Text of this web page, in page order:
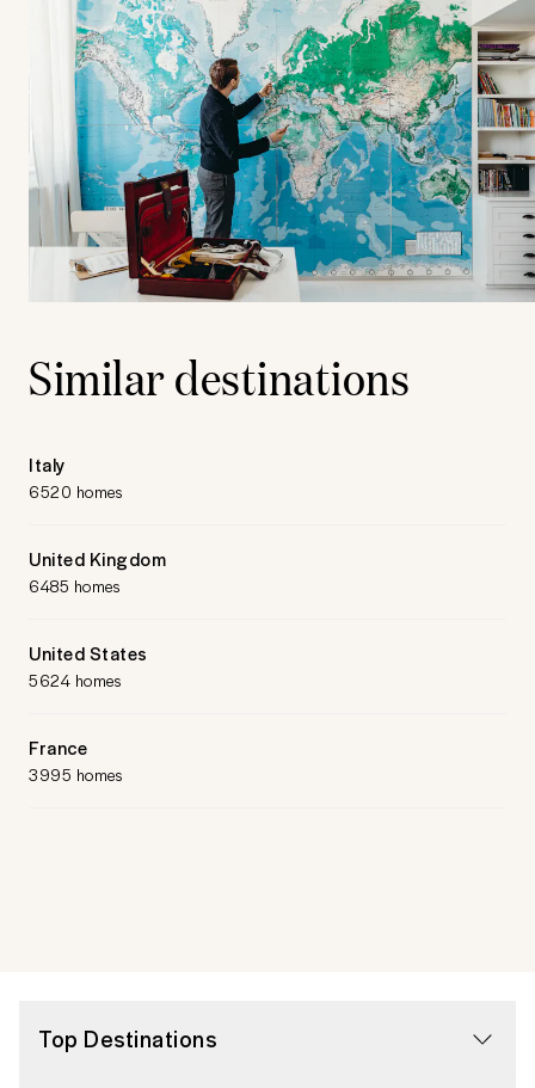
Similar destinations
Italy
6520 homes
United Kingdom
6485 homes
United States
5624 homes
France
3995 homes
Top Destinations